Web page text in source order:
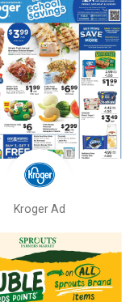
Kroger Ad